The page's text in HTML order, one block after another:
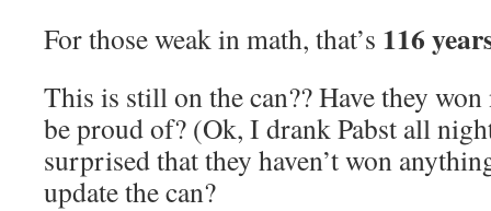
For those weak in math, that’s 116
This is still on the can?? Have they
be proud of? (Ok, I drank Pabst all
surprised that they haven’t won
update the can?